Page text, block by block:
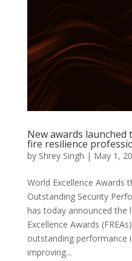
New awards
fire resilience
by Shrey Singh | May 1,
World Excellence Awards
Outstanding Security
has today announced the
Excellence Awards
outstanding performance
improving...